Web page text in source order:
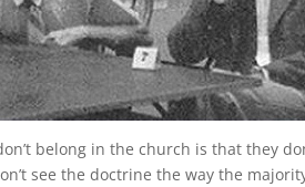
belong in the church is that they
see the doctrine the way the